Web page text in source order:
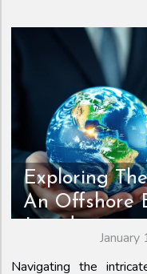
Exploring
An Offshore
Navigating the